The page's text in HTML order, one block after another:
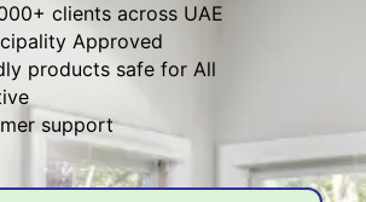
clients across UAE
Approved
products safe for All
support